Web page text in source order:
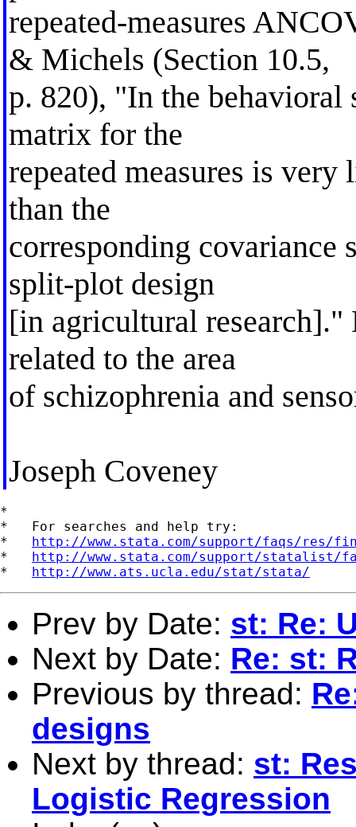
repeated-measures
& Michels (Section 10.5,
p. 820), "In the behavioral
matrix for the
repeated measures is
than the
corresponding covariance
split-plot design
[in agricultural
related to the area
of schizophrenia and
Joseph Coveney
*
*   For searches and help try:
* http://www.stata.com/support/faqs/res/
* http://www.stata.com/support/statalist/
* http://www.ats.ucla.edu/stat/stata/
Prev by Date: st: Re:
Next by Date: Re: st:
Previous by thread:
designs
Next by thread: st:
Logistic Regression